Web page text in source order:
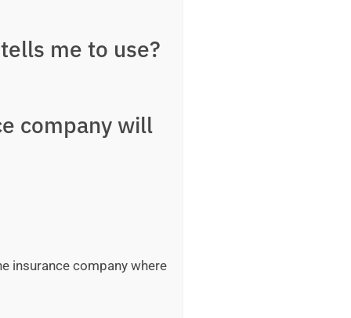
me to use?
company will
insurance company where